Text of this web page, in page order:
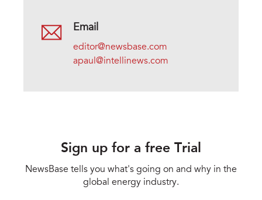
Email
editor@newsbase.com
apaul@intellinews.com
Sign up for a free Trial
NewsBase tells you what's going on and why in the
global energy industry.